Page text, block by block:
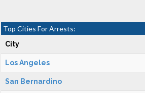
Top Cities For Arrests:
City
Los Angeles
San Bernardino